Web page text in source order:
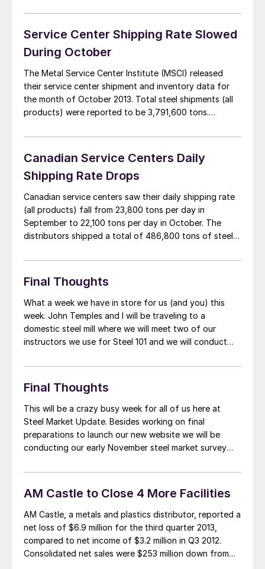
(sideways) to up slightly from November scrap pricing
levels. However, scrap […]
Service Center Shipping Rate Slowed
During October
The Metal Service Center Institute (MSCI) released
their service center shipment and inventory data for
the month of October 2013. Total steel shipments (all
products) were reported to be 3,791,600 tons.
September with 20 days, had a daily shipping rate of
164,900 tons down from September’s 169,000 […]
Canadian Service Centers Daily
Shipping Rate Drops
Canadian service centers saw their daily shipping rate
(all products) fall from 23,800 tons per day in
September to 22,100 tons per day in October. The
distributors shipped a total of 486,800 tons of steel
a 1.2 percent improvement over October 2012. The
number of shipping days […]
Final Thoughts
What a week we have in store for us (and you) this
week. John Temples and I will be traveling to a
domestic steel mill where we will meet two of our
instructors we use for Steel 101 and we will conduct
This is a custom program specifically […]
Final Thoughts
This will be a crazy busy week for all of us here at
Steel Market Update. Besides working on final
preparations to launch our new website we will be
conducting our early November steel market survey
training workshop for one of the domestic steel mills.
AM Castle to Close 4 More Facilities
AM Castle, a metals and plastics distributor, reported a
net loss of $6.9 million for the third quarter 2013,
compared to net income of $3.2 million in Q3 2012.
Consolidated net sales were $253 million down from